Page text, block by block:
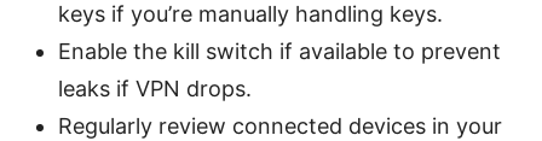
keys if you’re manually handling keys.
Enable the kill switch if available to prevent
leaks if VPN drops.
Regularly review connected devices in your